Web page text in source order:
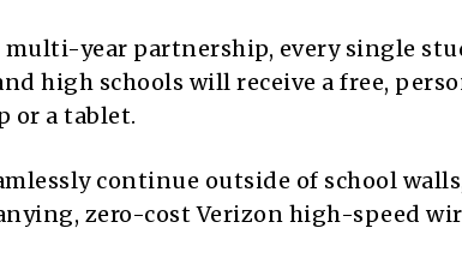
year partnership, every single
high schools will receive a free,
or a tablet.
continue outside of school
zero-cost Verizon high-speed